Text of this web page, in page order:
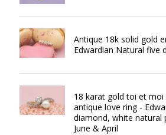
Antique 18k solid gold
Edwardian Natural five
18 karat gold toi et moi
antique love ring -
diamond, white natural
June & April